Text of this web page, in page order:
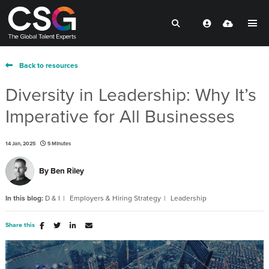
Back to resources
Diversity in Leadership: Why It’s
Imperative for All Businesses
14 Jan, 2025 5 Minutes
ByBen Riley
In this blog: D & I Employers & Hiring Strategy Leadership
Share this